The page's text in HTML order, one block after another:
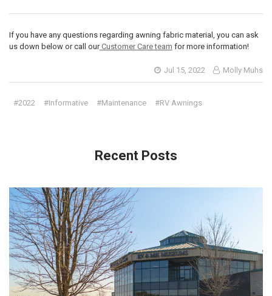
If you have any questions regarding awning fabric material, you can ask
us down below or call ourCustomer Care team for more information!
Jul 15, 2022 Molly Muhs
#2022 #Informative #Maintenance #RV Awnings
Recent Posts